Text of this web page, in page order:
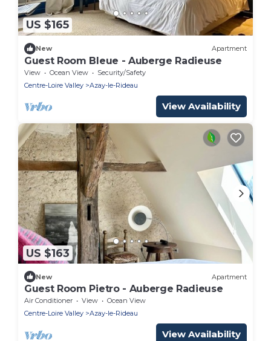
US $165
New Apartment
Guest Room Bleue - Auberge Radieuse
View Ocean View
Security/Safety
Centre-Loire Valley
Azay-le-Rideau
View Availability
US $163
New Apartment
Guest Room Pietro - Auberge Radieuse
Air Conditioner View
Ocean View
Centre-Loire Valley
Azay-le-Rideau
View Availability